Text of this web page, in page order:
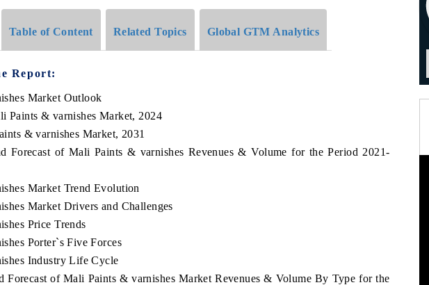
Table of Content Related Topics Global GTM Analytics
Report:
Market Outlook
Paints & varnishes Market, 2024
& varnishes Market, 2031
Forecast of Mali Paints & varnishes Revenues & Volume for the Period 2021-
Market Trend Evolution
Market Drivers and Challenges
Price Trends
Porter`s Five Forces
Industry Life Cycle
Forecast of Mali Paints & varnishes Market Revenues & Volume By Type for the